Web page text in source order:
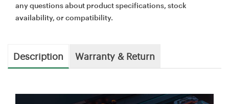
any questions about product specifications, stock
availability, or compatibility.
Description Warranty & Return